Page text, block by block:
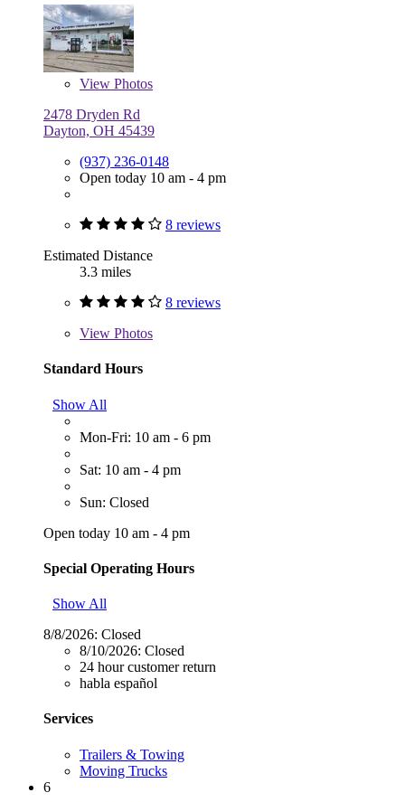
View Photos
2478 Dryden Rd
Dayton, OH 45439
(937) 236-0148
Open today 10 am - 4 pm
8 reviews
Estimated Distance
3.3 miles
8 reviews
View Photos
Standard Hours
Show All
Mon-Fri: 10 am - 6 pm
Sat: 10 am - 4 pm
Sun: Closed
Open today 10 am - 4 pm
Special Operating Hours
Show All
8/8/2026: Closed
8/10/2026: Closed
24 hour customer return
habla español
Services
Trailers & Towing
Moving Trucks
6